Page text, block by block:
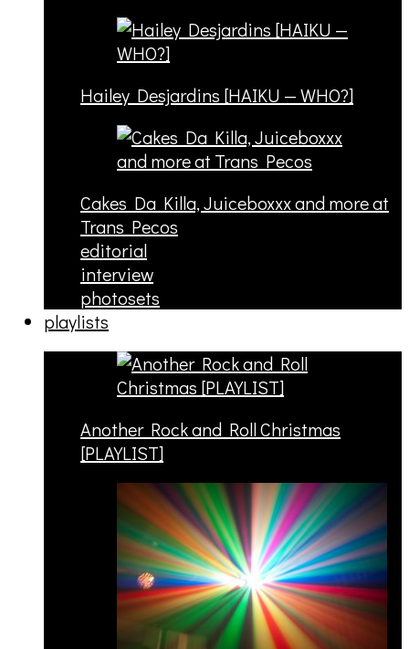
Hailey Desjardins [HAIKU — WHO?]
Cakes Da Killa, Juiceboxxx and more at
Trans Pecos
editorial
interview
photosets
playlists
Another Rock and Roll Christmas
[PLAYLIST]